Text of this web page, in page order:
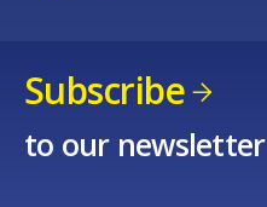
Subscribe
to our newsletter